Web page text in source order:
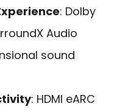
: Dolby
Audio
sound
: HDMI eARC